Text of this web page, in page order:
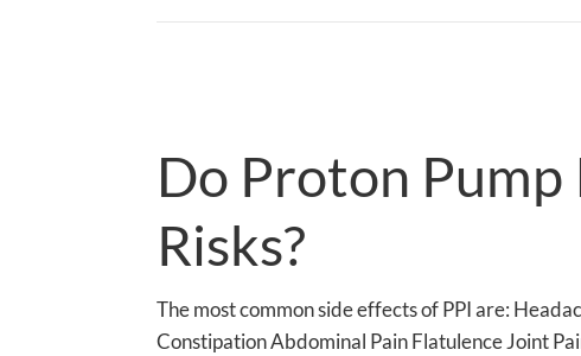
Do Proton
Risks?
The most common side effects of PPI are:
Constipation Abdominal Pain Flatulence Joint